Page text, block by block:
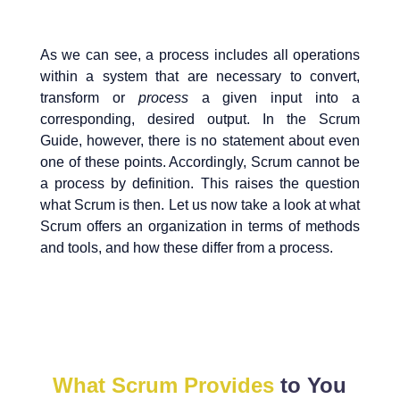
As we can see, a process includes all operations
within a system that are necessary to convert,
transform or processa given input into a
corresponding, desired output. In the Scrum
Guide, however, there is no statement about even
one of these points. Accordingly, Scrum cannot be
a process by definition. This raises the question
what Scrum is then. Let us now take a look at what
Scrum offers an organization in terms of methods
and tools, and how these differ from a process.
What Scrum Providesto You